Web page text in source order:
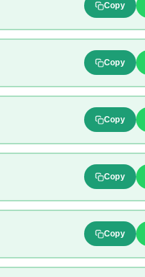
Copy
Copy
Copy
Copy
Copy